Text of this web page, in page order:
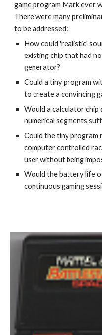
game program Mark ever
There were many
to be addressed:
How could 'realistic'
existing chip that had
generator?
Could a tiny program
to create a convincing
Would a calculator chip
numerical segments
Could the tiny program
computer controlled
user without being
Would the battery life
continuous gaming